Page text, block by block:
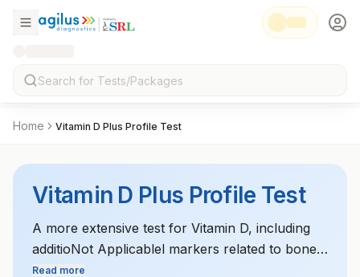
Home Vitamin D Plus Profile Test
Vitamin D Plus Profile Test
A more extensive test for Vitamin D, including
additioNot Applicablel markers related to bone
metabolism and calcium regulation, such as
Read more